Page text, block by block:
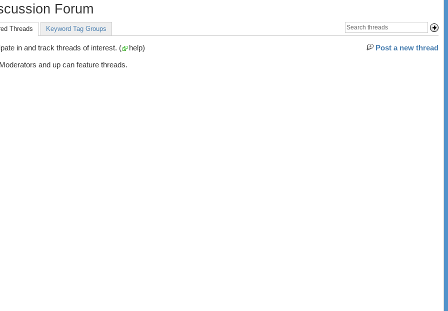
Forum
Threads Keyword Tag Groups
Post a new thread
in and track threads of interest. ( help)
and up can feature threads.